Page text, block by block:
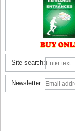
Site search:
Newsletter: